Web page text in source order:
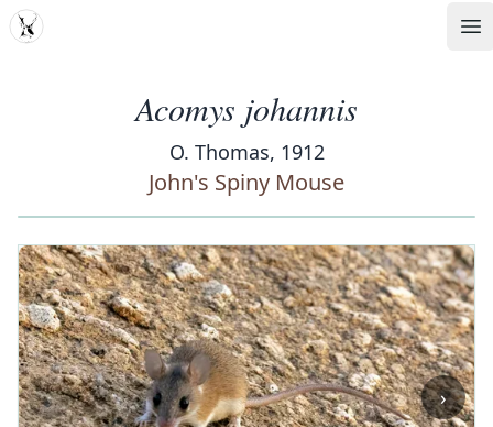
MDD
Acomys johannis
O. Thomas, 1912
John's Spiny Mouse
‹ ›